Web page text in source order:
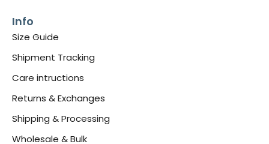
Info
Size Guide
Shipment Tracking
Care intructions
Returns & Exchanges
Shipping & Processing
Wholesale & Bulk